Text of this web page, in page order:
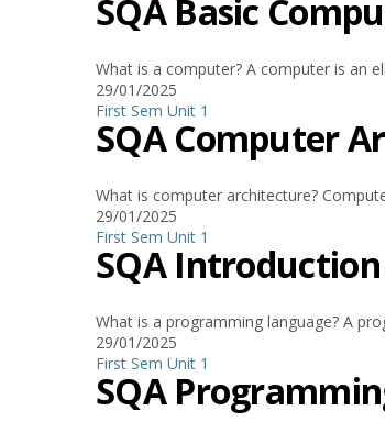
SQA Basic
What is a computer? A computer is an
29/01/2025
First Sem Unit 1
SQA Computer
What is computer architecture?
29/01/2025
First Sem Unit 1
SQA
What is a programming language? A
29/01/2025
First Sem Unit 1
SQA